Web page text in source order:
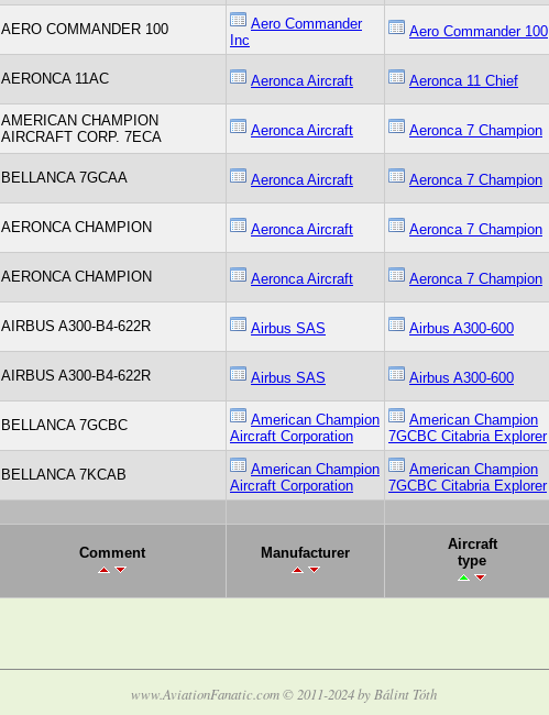
AERO COMMANDER 100
Aero Commander
Inc
Aero Commander 100
AERONCA 11AC Aeronca Aircraft Aeronca 11 Chief
AMERICAN CHAMPION
AIRCRAFT CORP. 7ECA
Aeronca Aircraft Aeronca 7 Champion
BELLANCA 7GCAA Aeronca Aircraft Aeronca 7 Champion
AERONCA CHAMPION Aeronca Aircraft Aeronca 7 Champion
AERONCA CHAMPION Aeronca Aircraft Aeronca 7 Champion
AIRBUS A300-B4-622R Airbus SAS Airbus A300-600
AIRBUS A300-B4-622R Airbus SAS Airbus A300-600
BELLANCA 7GCBC
American Champion
Aircraft Corporation
American Champion
7GCBC Citabria Explorer
BELLANCA 7KCAB
American Champion
Aircraft Corporation
American Champion
7GCBC Citabria Explorer
Comment Manufacturer
Aircraft
type
www.AviationFanatic.com © 2011-2024 by Bálint Tóth